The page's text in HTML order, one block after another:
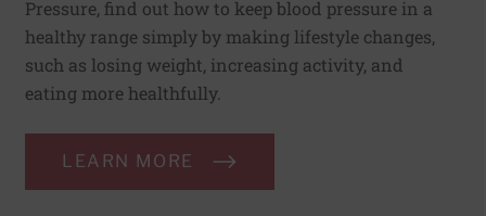
Pressure, find out how to keep blood pressure in a
healthy range simply by making lifestyle changes,
such as losing weight, increasing activity, and
eating more healthfully.
LEARN MORE